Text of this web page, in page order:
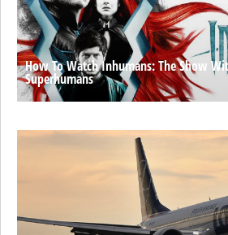
How To Watch Inhumans: The Show
Superhumans